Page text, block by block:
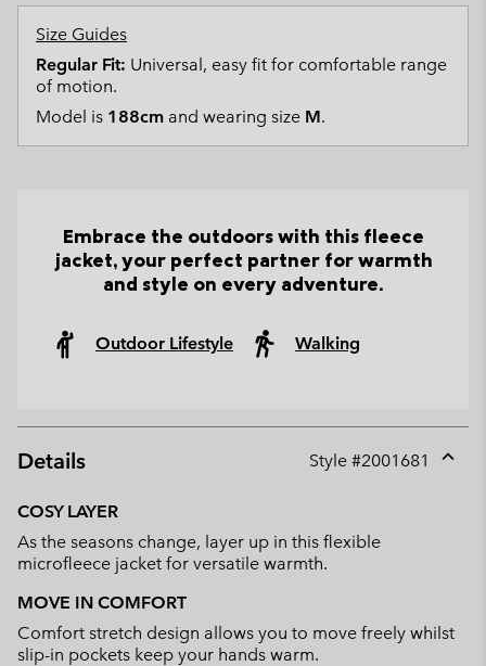
Size Guides
Regular Fit: Universal, easy fit for comfortable range
of motion.
Model is 188cm and wearing size M.
Embrace the outdoors with this fleece
jacket, your perfect partner for warmth
and style on every adventure.
Outdoor Lifestyle Walking
Details Style #2001681
COSY LAYER
As the seasons change, layer up in this flexible
microfleece jacket for versatile warmth.
MOVE IN COMFORT
Comfort stretch design allows you to move freely whilst
slip-in pockets keep your hands warm.